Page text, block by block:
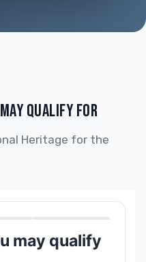
QUALIFY FOR
Heritage for the